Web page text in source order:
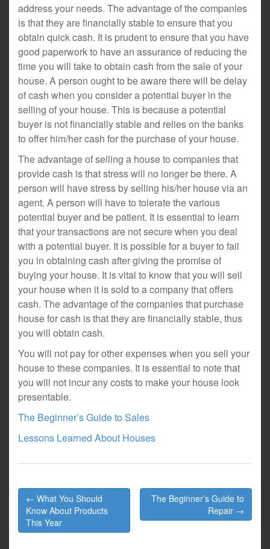
address your needs. The advantage of the companies
is that they are financially stable to ensure that you
obtain quick cash. It is prudent to ensure that you have
good paperwork to have an assurance of reducing the
time you will take to obtain cash from the sale of your
house. A person ought to be aware there will be delay
of cash when you consider a potential buyer in the
selling of your house. This is because a potential
buyer is not financially stable and relies on the banks
to offer him/her cash for the purchase of your house.
The advantage of selling a house to companies that
provide cash is that stress will no longer be there. A
person will have stress by selling his/her house via an
agent. A person will have to tolerate the various
potential buyer and be patient. It is essential to learn
that your transactions are not secure when you deal
with a potential buyer. It is possible for a buyer to fail
you in obtaining cash after giving the promise of
buying your house. It is vital to know that you will sell
your house when it is sold to a company that offers
cash. The advantage of the companies that purchase
house for cash is that they are financially stable, thus
you will obtain cash.
You will not pay for other expenses when you sell your
house to these companies. It is essential to note that
you will not incur any costs to make your house look
presentable.
The Beginner’s Guide to Sales
Lessons Learned About Houses
Post
navigation
← What You Should
Know About Products
This Year
The Beginner’s Guide to
Repair →